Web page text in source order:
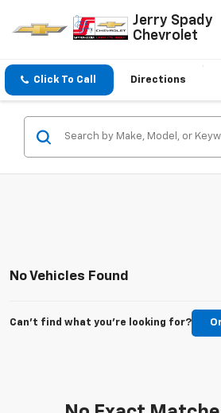
Jerry Spady
Chevrolet
Click To Call Directions
No Vehicles Found
Can't find what you're looking for?